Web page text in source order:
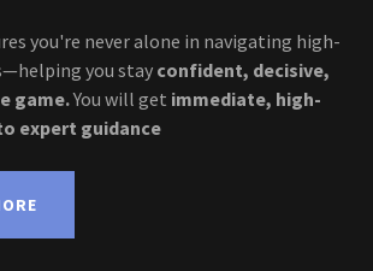
you're never alone in navigating high-
you stayconfident, decisive,
game.You will get immediate, high-
expert guidance